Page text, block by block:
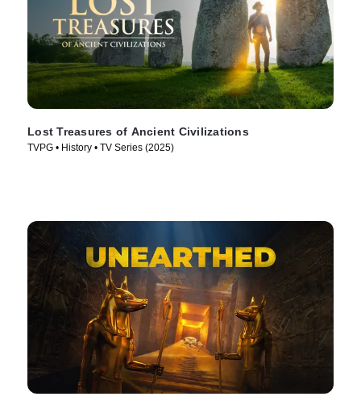
Lost Treasures of Ancient Civilizations
TVPG • History • TV Series (2025)